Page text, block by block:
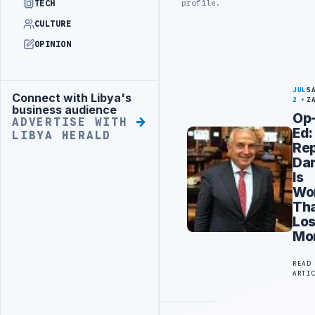
TECH
CULTURE
OPINION
Advertisement
Connect with Libya's
business audience
ADVERTISE WITH
LIBYA HERALD
profile.
JUL
2
Ed:
Is
READ